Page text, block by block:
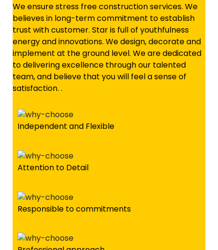
We ensure stress free construction services. We
believes in long-term commitment to establish
trust with customer. Star is full of youthfulness
energy and innovations. We design, decorate and
implement at the ground level. We are dedicated
to delivering excellence through our talented
team, and believe that you will feel a sense of
satisfaction. .
Independent and Flexible
Attention to Detail
Responsible to commitments